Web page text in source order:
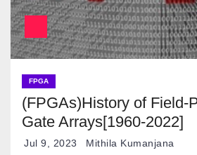
FPGA
(FPGAs)History of Field-
Gate Arrays[1960-2022]
Jul 9, 2023 Mithila Kumanjana